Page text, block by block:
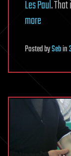
Les Paul.
more
PostedbySebin